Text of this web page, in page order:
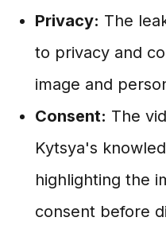
Privacy: The
to privacy and
image and
Consent: The
Kytsya's
highlighting the
consent before